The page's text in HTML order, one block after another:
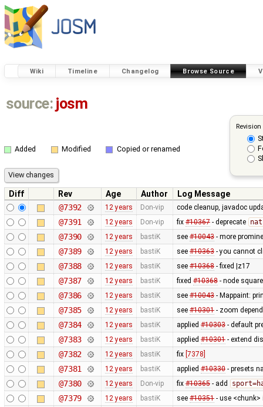
Wiki Timeline Changelog Browse Source
source: josm
Added Modified Copied or renamed
Diff Rev Age Author
Log Message
@7392
12 years Don-vip code cleanup, javadoc
@7391 12 years Don-vip fix #10367- deprecate
@7390 12 years bastiK see #10043- more
@7389 12 years bastiK see #10363- you cannot
@7388 12 years bastiK see #10368- fixed |z17
@7387 12 years bastiK fixed #10368- node
@7386 12 years bastiK see #10043- Mappaint:
@7385 12 years bastiK see #10301- zoom
@7384 12 years bastiK applied #10303- default
@7383 12 years bastiK applied #10301- extend
@7382 12 years bastiK fix [7378]
@7381 12 years bastiK applied #10330- presets
@7380 12 years Don-vip fix #10365- add
@7379 12 years bastiK see #10351- use <chunk>